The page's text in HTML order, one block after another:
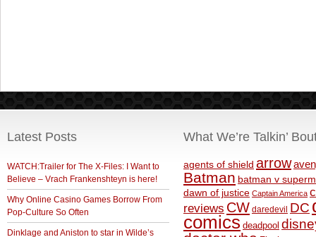
Latest Posts
WATCH:Trailer for The X-Files: I Want to
Believe – Vrach Frankenshteyn is here!
Why Online Casino Games Borrow From
Pop-Culture So Often
Dinklage and Aniston to star in Wilde’s
What We’re Talkin’
agents of shield arrow
Batman batman v
dawn of justice Captain America
reviews CW daredevil DC
comics deadpool